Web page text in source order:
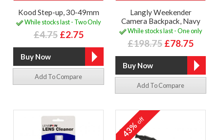
Kood Step-up, 30-49mm
While stocks last - Two Only
£4.75 £2.75
Add To Compare
Langly Weekender
Camera Backpack, Navy
While stocks last - One only
£198.75 £78.75
Add To Compare
43%off